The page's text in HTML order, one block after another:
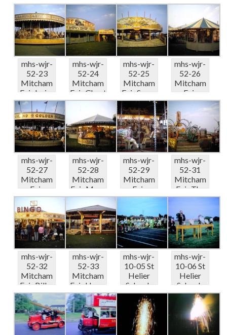
mhs-wjr-
52-23
Mitcham
Fair Irvins
Gallopers
0...
mhs-wjr-
52-24
Mitcham
Fair Ghost
Train &...
mhs-wjr-
52-25
Mitcham
Fair Super
Modern
Thril...
mhs-wjr-
52-26
Mitcham
Fair
Round
stalls 08-
66
mhs-wjr-
52-27
Mitcham
Fair
Pettigrov
es
Gallop...
mhs-wjr-
52-28
Mitcham
Fair More
round
stalls ...
mhs-wjr-
52-29
Mitcham
Fair
Pettigrov
...
mhs-wjr-
52-31
Mitcham
Fair The
Looper
08-66
mhs-wjr-
52-32
Mitcham
Fair Billys
Tele
Bingo ...
mhs-wjr-
52-33
Mitcham
Fair Harry
Grays
Racing...
mhs-wjr-
10-05 St
Helier
Schools
Sports
Carsha...
mhs-wjr-
10-06 St
Helier
Schools
Sports
Carsha...